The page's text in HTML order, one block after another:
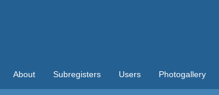
About Subregisters Users Photogallery